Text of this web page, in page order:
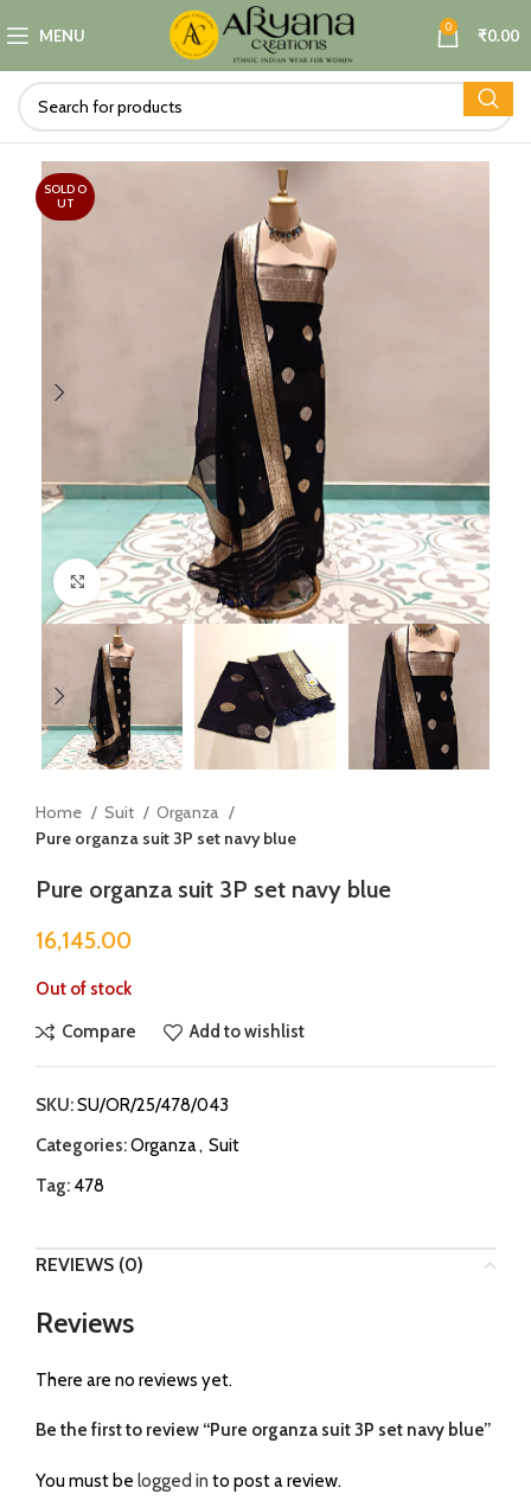
MENU 0 ₹0.00
SOLD O
UT
Click to enlarge
Home Suit
Organza
Pure organza suit 3P set navy blue
Pure organza suit 3P set navy blue
16,145.00
Out of stock
Compare Add to wishlist
SKU:SU/OR/25/478/043
Categories:Organza, Suit
Tag: 478
REVIEWS (0)
Reviews
There are no reviews yet.
Be the first to review “Pure organza suit 3P set navy blue”
You must be logged in to post a review.